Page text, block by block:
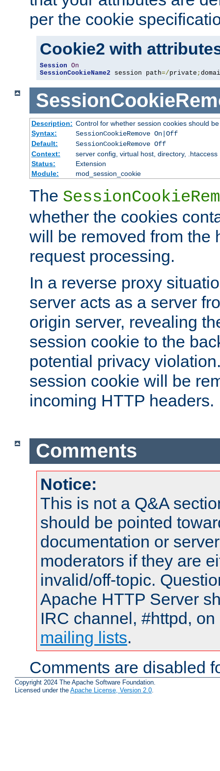
per the cookie
Cookie2 with
Session On
SessionCookieName2 session path=/private ;
Description: Control for whether session cookies should
Syntax:
SessionCookieRemove On|Off
Default:
SessionCookieRemove Off
Context:
server config, virtual host, directory, .htaccess
Status:
Extension
Module:
mod_session_cookie
The
whether the cookies
will be removed from the
request processing.
In a reverse proxy
server acts as a server
origin server, revealing
session cookie to the
potential privacy
session cookie will be
incoming HTTP headers.
Comments
Notice:
This is not a Q&A
should be pointed
documentation or
moderators if they are
invalid/off-topic.
Apache HTTP Server
IRC channel, #httpd,
mailing lists.
Comments are disabled
Copyright 2024 The Apache Software Foundation.
Licensed under the Apache License, Version 2.0.